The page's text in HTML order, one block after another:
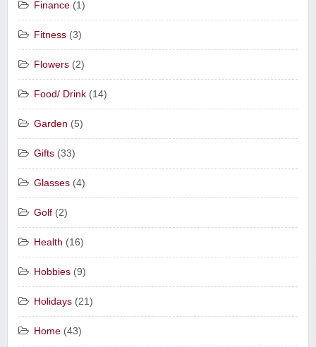
Finance (1)
Fitness (3)
Flowers (2)
Food/ Drink (14)
Garden (5)
Gifts (33)
Glasses (4)
Golf (2)
Health (16)
Hobbies (9)
Holidays (21)
Home (43)